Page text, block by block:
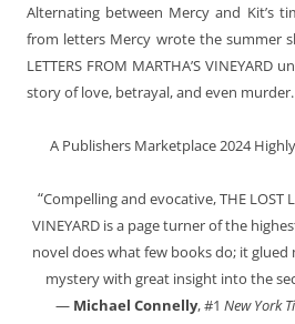
Alternating between Mercy and Kit’s
from letters Mercy wrote the summer
LETTERS FROM MARTHA’S
story of love, betrayal, and even murder.
A Publishers Marketplace 2024
“Compelling and evocative, THE LOST
VINEYARD is a page turner of the
novel does what few books do; it glued
mystery with great insight into the
— Michael Connelly, #1 New York